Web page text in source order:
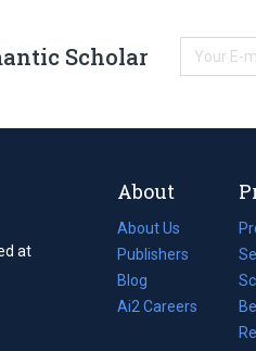
Scholar
at
About
About Us
Publishers
Blog
(opens
in
Ai2 Careers
(opens